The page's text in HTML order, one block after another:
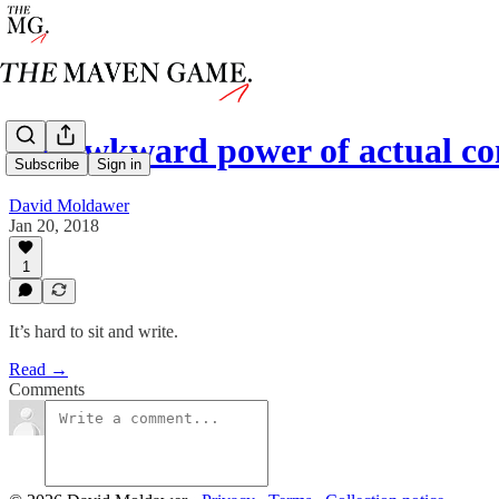
Subscribe Sign in
the awkward power of actual
David Moldawer
Jan 20, 2018
1
It’s hard to sit and write.
Read →
Comments